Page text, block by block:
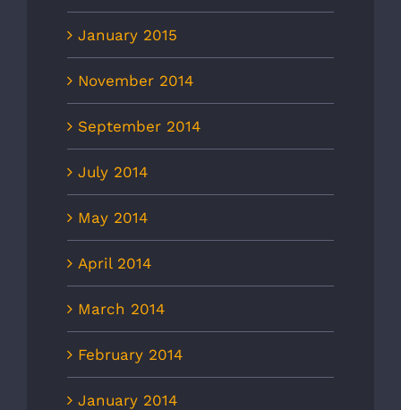
January 2015
November 2014
September 2014
July 2014
May 2014
April 2014
March 2014
February 2014
January 2014